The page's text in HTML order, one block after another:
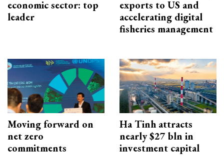
economic sector: top
leader
exports to US and
accelerating digital
fisheries management
Moving forward on
net zero
commitments
Ha Tinh attracts
nearly $27 bln in
investment capital